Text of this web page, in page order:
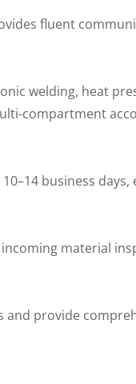
fluent
welding, heat
compartment
business
material
and provide